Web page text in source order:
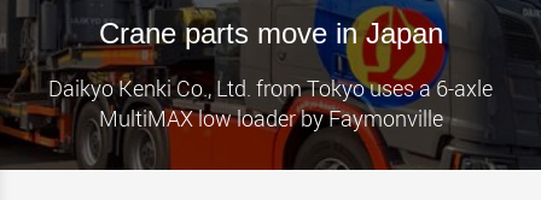
Crane parts move in Japan
Daikyo Kenki Co., Ltd. from Tokyo uses a 6-axle
MultiMAX low loader by Faymonville